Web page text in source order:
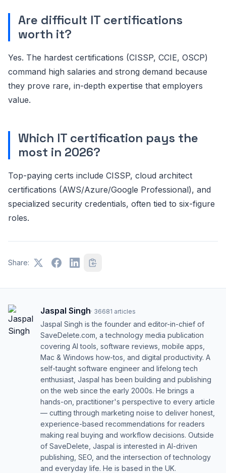
Are difficult IT certifications
worth it?
Yes. The hardest certifications (CISSP, CCIE, OSCP)
command high salaries and strong demand because
they prove rare, in-depth expertise that employers
value.
Which IT certification pays the
most in 2026?
Top-paying certs include CISSP, cloud architect
certifications (AWS/Azure/Google Professional), and
specialized security credentials, often tied to six-figure
roles.
Share:
Jaspal Singh· 36681 articles
Jaspal Singh is the founder and editor-in-chief of
SaveDelete.com, a technology media publication
covering AI tools, software reviews, mobile apps,
Mac & Windows how-tos, and digital productivity. A
self-taught software engineer and lifelong tech
enthusiast, Jaspal has been building and publishing
on the web since the early 2000s. He brings a
hands-on, practitioner's perspective to every article
— cutting through marketing noise to deliver honest,
experience-based recommendations for readers
making real buying and workflow decisions. Outside
of SaveDelete, Jaspal is interested in AI-driven
publishing, SEO, and the intersection of technology
and everyday life. He is based in the UK.